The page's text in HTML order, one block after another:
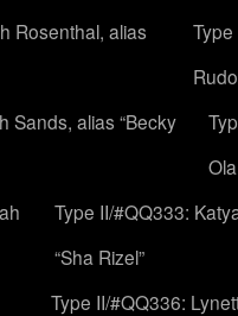
Rosenthal, alias
Sands, alias “Becky
Type II/#QQ333:
“Sha Rizel”
Type II/#QQ336: